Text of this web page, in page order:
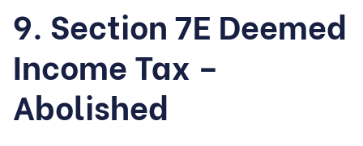
9. Section 7E Deemed
Income Tax –
Abolished